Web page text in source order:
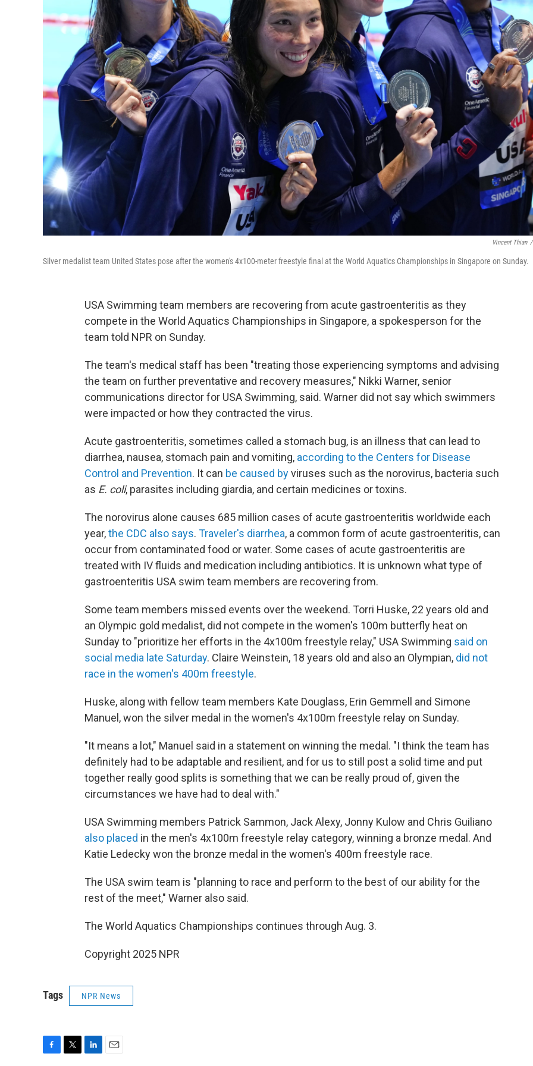
Vincent Thian /
Silver medalist team United States pose after the women's 4x100-meter freestyle final at the World Aquatics Championships in Singapore on Sunday.
USA Swimming team members are recovering from acute gastroenteritis as they
compete in the World Aquatics Championships in Singapore, a spokesperson for the
team told NPR on Sunday.
The team's medical staff has been "treating those experiencing symptoms and advising
the team on further preventative and recovery measures," Nikki Warner, senior
communications director for USA Swimming, said. Warner did not say which swimmers
were impacted or how they contracted the virus.
Acute gastroenteritis, sometimes called a stomach bug, is an illness that can lead to
diarrhea, nausea, stomach pain and vomiting, according to the Centers for Disease
Control and Prevention. It can be caused byviruses such as the norovirus, bacteria such
as E. coli, parasites including giardia, and certain medicines or toxins.
The norovirus alone causes 685 million cases of acute gastroenteritis worldwide each
year,the CDC also says. Traveler's diarrhea, a common form of acute gastroenteritis, can
occur from contaminated food or water. Some cases of acute gastroenteritis are
treated with IV fluids and medication including antibiotics. It is unknown what type of
gastroenteritis USA swim team members are recovering from.
Some team members missed events over the weekend. Torri Huske, 22 years old and
an Olympic gold medalist, did not compete in the women's 100m butterfly heat on
Sunday to "prioritize her efforts in the 4x100m freestyle relay," USA Swimming said on
social media late Saturday. Claire Weinstein, 18 years old and also an Olympian, did not
race in the women's 400m freestyle.
Huske, along with fellow team members Kate Douglass, Erin Gemmell and Simone
Manuel, won the silver medal in the women's 4x100m freestyle relay on Sunday.
"It means a lot," Manuel said in a statement on winning the medal. "I think the team has
definitely had to be adaptable and resilient, and for us to still post a solid time and put
together really good splits is something that we can be really proud of, given the
circumstances we have had to deal with."
USA Swimming members Patrick Sammon, Jack Alexy, Jonny Kulow and Chris Guiliano
also placed in the men's 4x100m freestyle relay category, winning a bronze medal. And
Katie Ledecky won the bronze medal in the women's 400m freestyle race.
The USA swim team is "planning to race and perform to the best of our ability for the
rest of the meet," Warner also said.
The World Aquatics Championships continues through Aug. 3.
Copyright 2025 NPR
Tags NPR News